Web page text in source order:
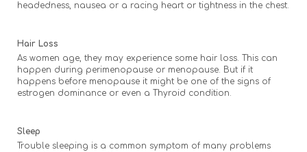
headedness, nausea or a racing heart or tightness in the chest.
Hair Loss
As women age, they may experience some hair loss. This can
happen during perimenopause or menopause. But if it
happens before menopause it might be one of the signs of
estrogen dominance or even a Thyroid condition.
Sleep
Trouble sleeping is a common symptom of many problems